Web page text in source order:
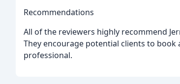
Recommendations
All of the reviewers highly recommend
They encourage potential clients to
professional.